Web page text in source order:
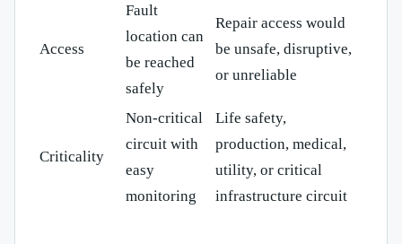
Access
Fault
location can
be reached
safely
Repair access would
be unsafe, disruptive,
or unreliable
Criticality
Non-critical
circuit with
easy
monitoring
Life safety,
production, medical,
utility, or critical
infrastructure circuit